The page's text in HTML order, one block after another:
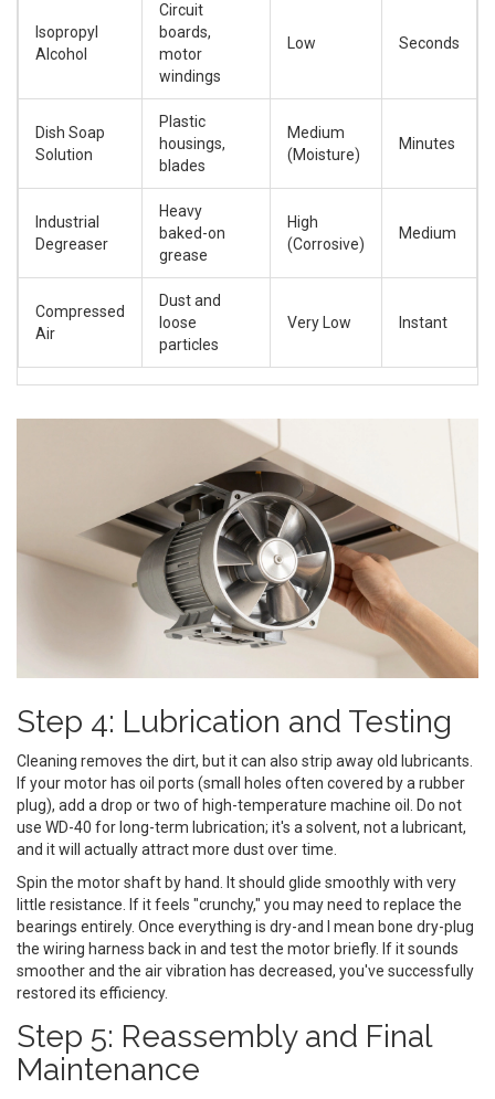
Isopropyl
Alcohol
Circuit
boards,
motor
windings
Low Seconds
Dish Soap
Solution
Plastic
housings,
blades
Medium
(Moisture)
Minutes
Industrial
Degreaser
Heavy
baked-on
grease
High
(Corrosive)
Medium
Compressed
Air
Dust and
loose
particles
Very Low Instant
Step 4: Lubrication and Testing
Cleaning removes the dirt, but it can also strip away old lubricants.
If your motor has oil ports (small holes often covered by a rubber
plug), add a drop or two of high-temperature machine oil. Do not
use WD-40 for long-term lubrication; it's a solvent, not a lubricant,
and it will actually attract more dust over time.
Spin the motor shaft by hand. It should glide smoothly with very
little resistance. If it feels "crunchy," you may need to replace the
bearings entirely. Once everything is dry-and I mean bone dry-plug
the wiring harness back in and test the motor briefly. If it sounds
smoother and the air vibration has decreased, you've successfully
restored its efficiency.
Step 5: Reassembly and Final
Maintenance